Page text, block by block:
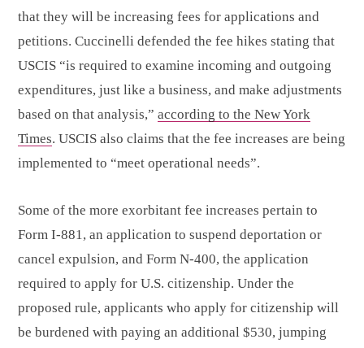
that they will be increasing fees for applications and
petitions. Cuccinelli defended the fee hikes stating that
USCIS “is required to examine incoming and outgoing
expenditures, just like a business, and make adjustments
based on that analysis,” according to the New York
Times. USCIS also claims that the fee increases are being
implemented to “meet operational needs”.
Some of the more exorbitant fee increases pertain to
Form I-881, an application to suspend deportation or
cancel expulsion, and Form N-400, the application
required to apply for U.S. citizenship. Under the
proposed rule, applicants who apply for citizenship will
be burdened with paying an additional $530, jumping